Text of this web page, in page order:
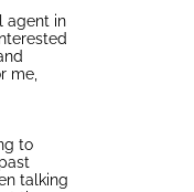
agent in
me,
to
talking